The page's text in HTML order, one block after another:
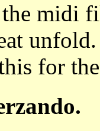
midi
for